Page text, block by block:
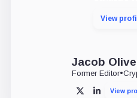
View
Jacob
Former Editor•
X LinkedIn
View